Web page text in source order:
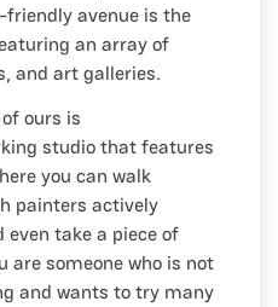
avenue is the
an array of
and art galleries.
ours is
studio that features
you can walk
painters actively
even take a piece of
are someone who is not
and wants to try many